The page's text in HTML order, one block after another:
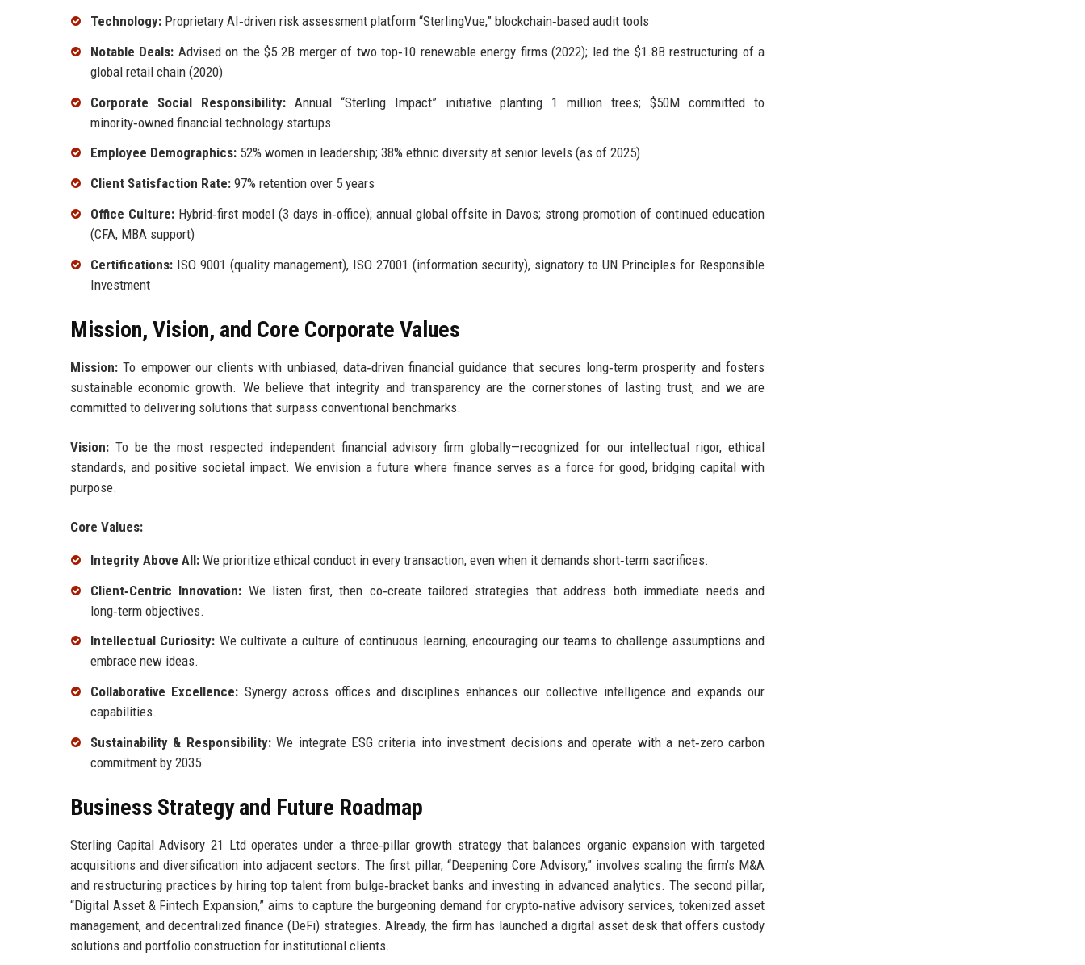
Technology: Proprietary AI‑driven risk assessment platform “SterlingVue,” blockchain‑based audit tools
Notable Deals: Advised on the $5.2B merger of two top‑10 renewable energy firms (2022); led the $1.8B restructuring of a
global retail chain (2020)
Corporate Social Responsibility:Annual “Sterling Impact” initiative planting 1 million trees; $50M committed to
minority‑owned financial technology startups
Employee Demographics: 52% women in leadership; 38% ethnic diversity at senior levels (as of 2025)
Client Satisfaction Rate: 97% retention over 5 years
Office Culture:Hybrid‑first model (3 days in‑office); annual global offsite in Davos; strong promotion of continued education
(CFA, MBA support)
Certifications: ISO 9001 (quality management), ISO 27001 (information security), signatory to UN Principles for Responsible
Investment
Mission, Vision, and Core Corporate Values
Mission: To empower our clients with unbiased, data‑driven financial guidance that secures long‑term prosperity and fosters
sustainable economic growth. We believe that integrity and transparency are the cornerstones of lasting trust, and we are
committed to delivering solutions that surpass conventional benchmarks.
Vision: To be the most respected independent financial advisory firm globally—recognized for our intellectual rigor, ethical
standards, and positive societal impact. We envision a future where finance serves as a force for good, bridging capital with
purpose.
Core Values:
Integrity Above All: We prioritize ethical conduct in every transaction, even when it demands short‑term sacrifices.
Client‑Centric Innovation: We listen first, then co‑create tailored strategies that address both immediate needs and
long‑term objectives.
Intellectual Curiosity: We cultivate a culture of continuous learning, encouraging our teams to challenge assumptions and
embrace new ideas.
Collaborative Excellence: Synergy across offices and disciplines enhances our collective intelligence and expands our
capabilities.
Sustainability & Responsibility:We integrate ESG criteria into investment decisions and operate with a net‑zero carbon
commitment by 2035.
Business Strategy and Future Roadmap
Sterling Capital Advisory 21 Ltd operates under a three‑pillar growth strategy that balances organic expansion with targeted
acquisitions and diversification into adjacent sectors. The first pillar, “Deepening Core Advisory,” involves scaling the firm’s M&A
and restructuring practices by hiring top talent from bulge‑bracket banks and investing in advanced analytics. The second pillar,
“Digital Asset & Fintech Expansion,” aims to capture the burgeoning demand for crypto‑native advisory services, tokenized asset
management, and decentralized finance (DeFi) strategies. Already, the firm has launched a digital asset desk that offers custody
solutions and portfolio construction for institutional clients.